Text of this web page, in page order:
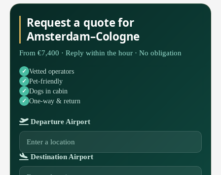
Request a quote for
Amsterdam–Cologne
From €7,400 · Reply within the hour · No obligation
Vetted operators
Pet-friendly
Dogs in cabin
One-way & return
Departure Airport
Destination Airport